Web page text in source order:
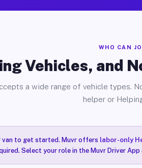
WHO CAN
Vehicles, and
a wide range of vehicle types.
helper or
van to get started. Muvr offers labor-only
Select your role in the Muvr Driver